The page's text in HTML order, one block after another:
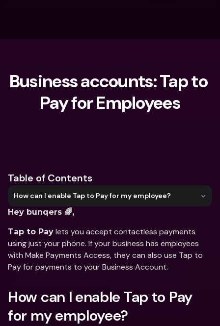
Business accounts: Tap to
Pay for Employees
Table of Contents
How can I enable Tap to Pay for my employee?
Hey bunqers 🌈,
Tap to Pay lets you accept contactless payments
using just your phone. If your business has employees
with Make Payments Access, they can also use Tap to
Pay for payments to your Business Account.
How can I enable Tap to Pay
for my employee?